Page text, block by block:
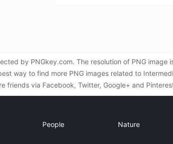
by PNGkey.com. The resolution of PNG
way to find more PNG images related to
friends via Facebook, Twitter, Google+ and
People Nature